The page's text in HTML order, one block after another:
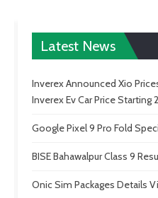
Latest News
Inverex Announced Xio
Inverex Ev Car Price Starting
Google Pixel 9 Pro Fold
BISE Bahawalpur Class 9
Onic Sim Packages Details